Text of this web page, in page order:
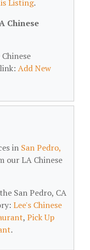
Listing.
Chinese
Add New
in San Pedro,
our LA Chinese
San Pedro, CA
Lee's Chinese
, Pick Up
.